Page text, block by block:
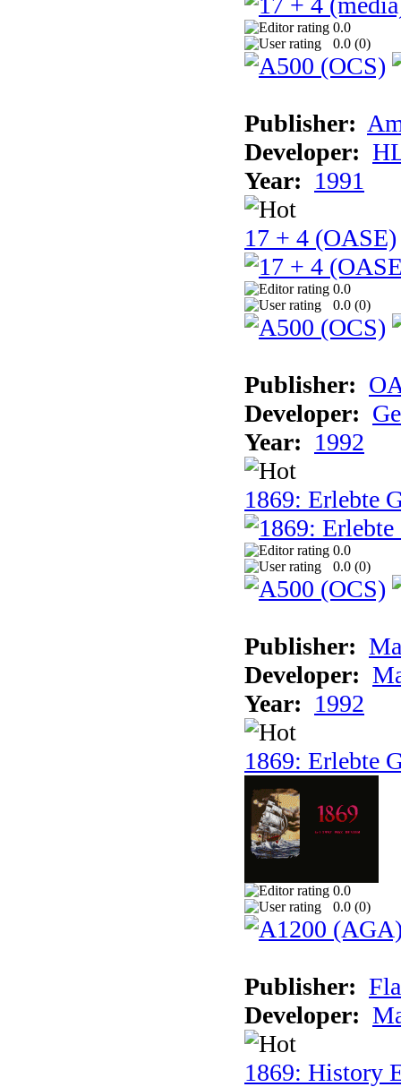
0.0
0.0 (0)
Publisher:
Developer:
Year: 1991
17 + 4 (OASE)
0.0
0.0 (0)
Publisher:
Developer:
Year: 1992
1869: Erlebte
0.0
0.0 (0)
Publisher:
Developer:
Year: 1992
1869: Erlebte
0.0
0.0 (0)
Publisher:
Developer:
1869: History